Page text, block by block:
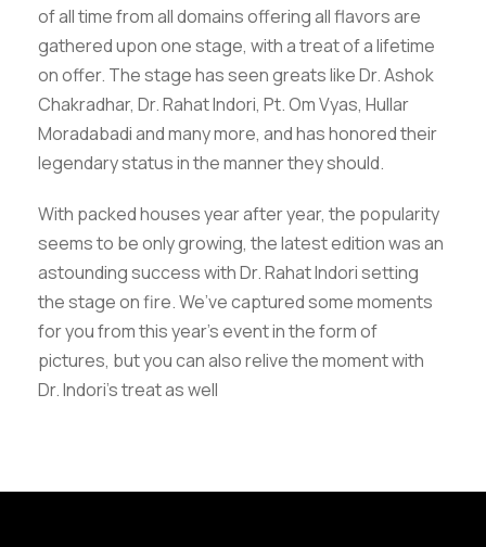
of all time from all domains offering all flavors are
gathered upon one stage, with a treat of a lifetime
on offer. The stage has seen greats like Dr. Ashok
Chakradhar, Dr. Rahat Indori, Pt. Om Vyas, Hullar
Moradabadi and many more, and has honored their
legendary status in the manner they should.
With packed houses year after year, the popularity
seems to be only growing, the latest edition was an
astounding success with Dr. Rahat Indori setting
the stage on fire. We’ve captured some moments
for you from this year’s event in the form of
pictures, but you can also relive the moment with
Dr. Indori’s treat as well